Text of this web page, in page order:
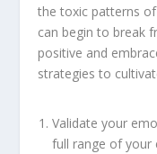
the toxic patterns
can begin to break
positive and
strategies to
Validate your
full range of